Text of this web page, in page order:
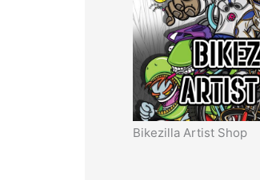
Bikezilla Artist Shop